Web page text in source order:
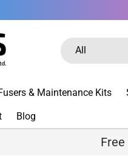
Search
Product type
All
& Maintenance Kits
Blog